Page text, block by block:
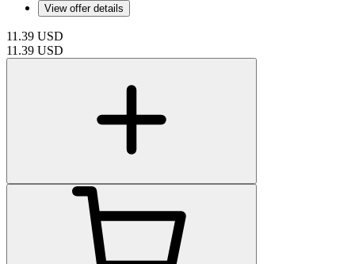
View offer details
11.39 USD
11.39 USD